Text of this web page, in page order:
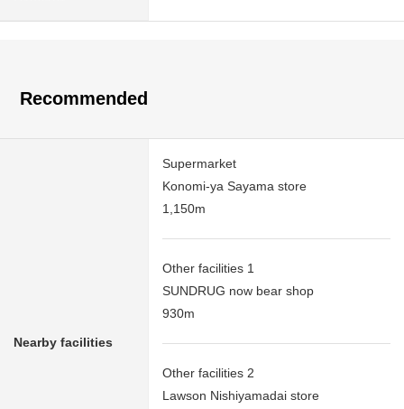
Recommended
Nearby facilities
Supermarket
Konomi-ya Sayama store
1,150m
Other facilities 1
SUNDRUG now bear shop
930m
Other facilities 2
Lawson Nishiyamadai store